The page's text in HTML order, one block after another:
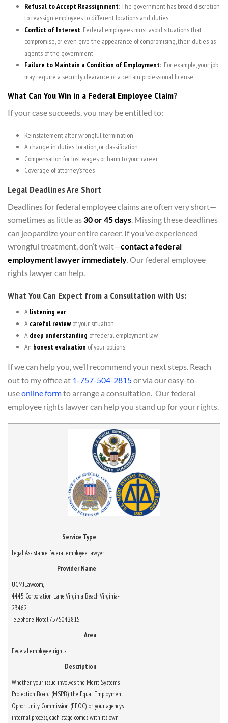
Refusal to Accept Reassignment: The government has broad discretion
to reassign employees to different locations and duties.
Conflict of Interest: Federal employees must avoid situations that
compromise, or even give the appearance of compromising, their duties as
agents of the government.
Failure to Maintain a Condition of Employment: For example, your job
may require a security clearance or a certain professional license.
What Can You Win in a Federal Employee Claim?
If your case succeeds, you may be entitled to:
Reinstatement after wrongful termination
A change in duties, location, or classification
Compensation for lost wages or harm to your career
Coverage of attorney’s fees
Legal Deadlines Are Short
Deadlines for federal employee claims are often very short—
sometimes as little as30 or 45 days. Missing these deadlines
can jeopardize your entire career. If you’ve experienced
wrongful treatment, don’t wait—contact a federal
employment lawyer immediately. Our federal employee
rights lawyer can help.
What You Can Expect from a Consultation with Us:
A listening ear
A careful reviewof your situation
A deep understanding of federal employment law
An honest evaluation of your options
If we can help you, we’ll recommend your next steps. Reach
out to my office at 1-757-504-2815or via our easy-to-
useonline formto arrange a consultation. Our federal
employee rights lawyer can help you stand up for your rights.
Service Type
Legal Assistance federal employee lawyer
Provider Name
UCMJLaw.com,
4445 Corporation Lane,Virginia Beach,Virginia-
23462,
Telephone No.tel:7575042815
Area
Federal employee rights
Description
Whether your issue involves the Merit Systems
Protection Board (MSPB), the Equal Employment
Opportunity Commission (EEOC), or your agency’s
internal process, each stage comes with its own